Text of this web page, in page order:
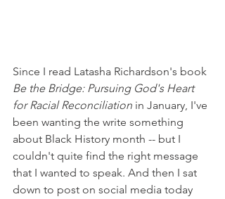
Since I read Latasha Richardson's book
Be the Bridge: Pursuing God's Heart
for Racial Reconciliation in January, I've
been wanting the write something
about Black History month -- but I
couldn't quite find the right message
that I wanted to speak. And then I sat
down to post on social media today